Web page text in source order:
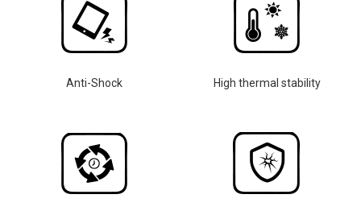
Anti-Shock High thermal stability